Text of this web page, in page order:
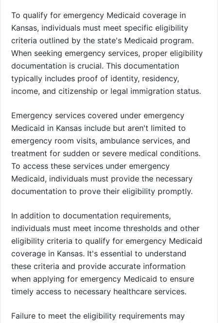
To qualify for emergency Medicaid coverage in
Kansas, individuals must meet specific eligibility
criteria outlined by the state's Medicaid program.
When seeking emergency services, proper eligibility
documentation is crucial. This documentation
typically includes proof of identity, residency,
income, and citizenship or legal immigration status.
Emergency services covered under emergency
Medicaid in Kansas include but aren't limited to
emergency room visits, ambulance services, and
treatment for sudden or severe medical conditions.
To access these services under emergency
Medicaid, individuals must provide the necessary
documentation to prove their eligibility promptly.
In addition to documentation requirements,
individuals must meet income thresholds and other
eligibility criteria to qualify for emergency Medicaid
coverage in Kansas. It's essential to understand
these criteria and provide accurate information
when applying for emergency Medicaid to ensure
timely access to necessary healthcare services.
Failure to meet the eligibility requirements may